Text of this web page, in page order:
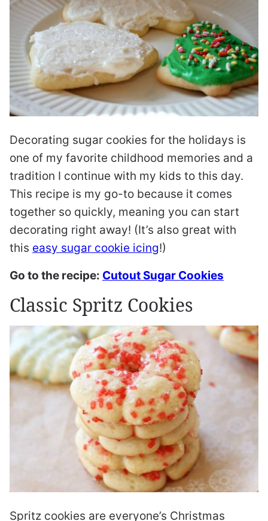
Decorating sugar cookies for the holidays is
one of my favorite childhood memories and a
tradition I continue with my kids to this day.
This recipe is my go-to because it comes
together so quickly, meaning you can start
decorating right away! (It’s also great with
this easy sugar cookie icing!)
Go to the recipe: Cutout Sugar Cookies
Classic Spritz Cookies
Spritz cookies are everyone’s Christmas